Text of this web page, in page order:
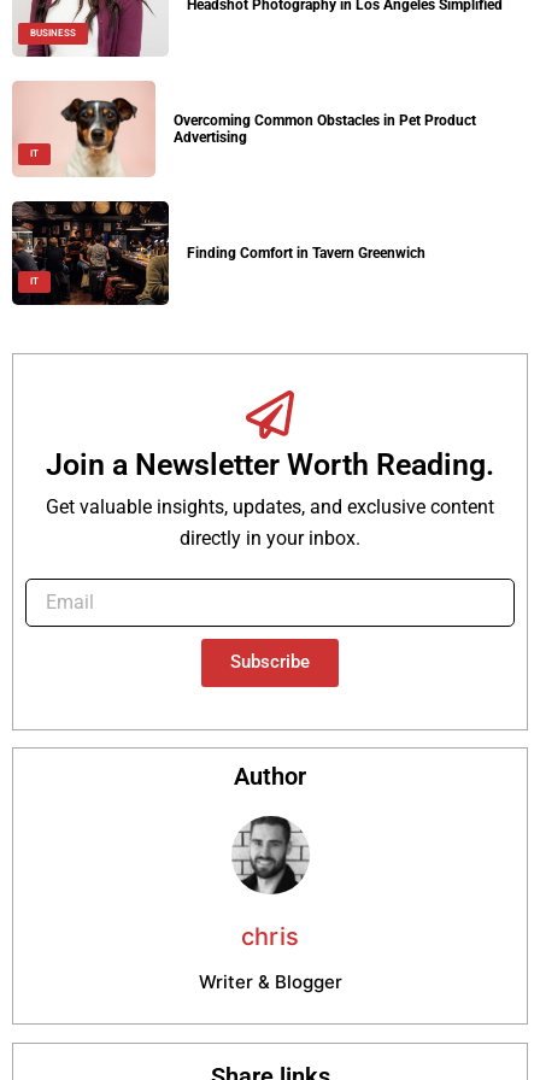
BUSINESS
Headshot Photography in Los Angeles Simplified
IT
Overcoming Common Obstacles in Pet Product
Advertising
IT
Finding Comfort in Tavern Greenwich
Join a Newsletter Worth Reading.
Get valuable insights, updates, and exclusive content
directly in your inbox.
Subscribe
Author
chris
Writer & Blogger